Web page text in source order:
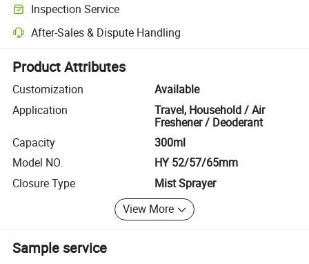
Inspection Service
Optional pre-shipment inspection for quality and quantity checks.
After-Sales & Dispute Handling
Platform-assisted dispute resolution, including refunds or returns
Product Attributes
Customization
Available
Application
Travel, Household / Air
Freshener / Deoderant
Capacity
300ml
Model NO.
HY 52/57/65mm
Closure Type
Mist Sprayer
View More
Sample service